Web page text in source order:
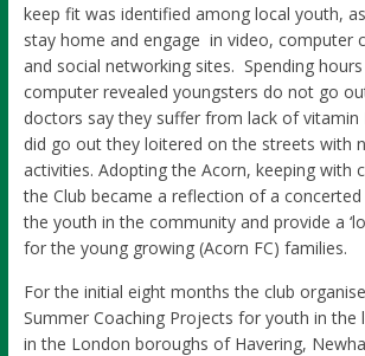
keep fit was identified among local youth,
stay home and engage in video, computer
and social networking sites. Spending
computer revealed youngsters do not go
doctors say they suffer from lack of
did go out they loitered on the streets with
activities. Adopting the Acorn, keeping with
the Club became a reflection of a
the youth in the community and provide a
for the young growing (Acorn FC) families.
For the initial eight months the club
Summer Coaching Projects for youth in the
in the London boroughs of Havering,